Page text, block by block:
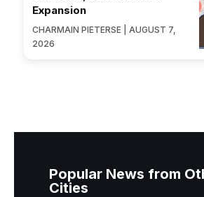
Expansion
CHARMAIN PIETERSE | AUGUST 7,
2026
Popular News from
Cities